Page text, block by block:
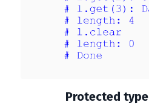
Protected